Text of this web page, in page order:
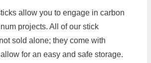
allow you to engage in carbon
projects. All of our stick
sold alone; they come with
for an easy and safe storage.